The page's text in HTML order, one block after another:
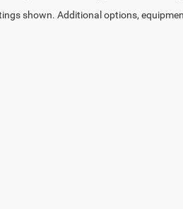
shown. Additional options,